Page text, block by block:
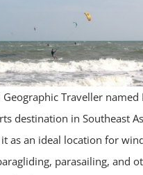
Traveller named
destination in Southeast
as an ideal location for
parasailing, and